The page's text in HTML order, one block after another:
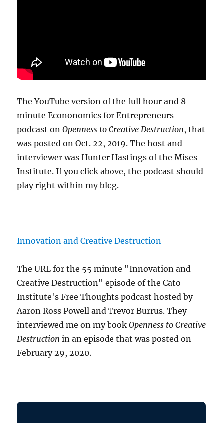
The YouTube version of the full hour and 8
minute Econonomics for Entrepreneurs
podcast onOpenness to Creative Destruction, that
was posted on Oct. 22, 2019. The host and
interviewer was Hunter Hastings of the Mises
Institute. If you click above, the podcast should
play right within my blog.
Innovation and Creative Destruction
The URL for the 55 minute "Innovation and
Creative Destruction" episode of the Cato
Institute's Free Thoughts podcast hosted by
Aaron Ross Powell and Trevor Burrus. They
interviewed me on my bookOpenness to Creative
Destruction in an episode that was posted on
February 29, 2020.